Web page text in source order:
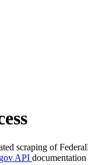
scraping of
API